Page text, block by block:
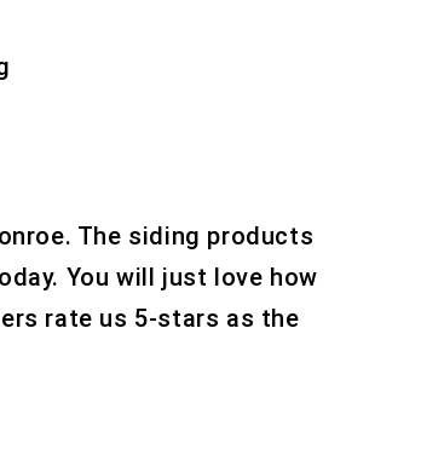
The siding products
You will just love how
rate us 5-stars as the